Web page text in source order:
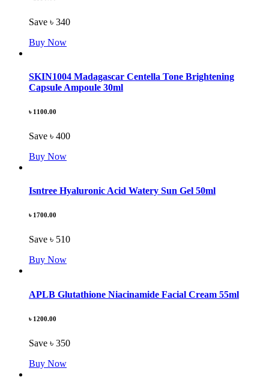
Save ৳ 340
Buy Now
SKIN1004 Madagascar Centella Tone Brightening
Capsule Ampoule 30ml
৳ 1100.00
Save ৳ 400
Buy Now
Isntree Hyaluronic Acid Watery Sun Gel 50ml
৳ 1700.00
Save ৳ 510
Buy Now
APLB Glutathione Niacinamide Facial Cream 55ml
৳ 1200.00
Save ৳ 350
Buy Now